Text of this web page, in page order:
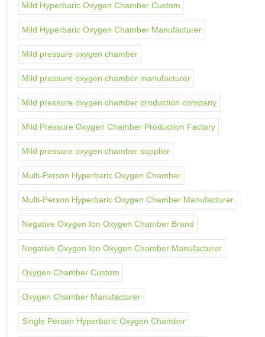
Mild Hyperbaric Oxygen Chamber Custom
Mild Hyperbaric Oxygen Chamber Manufacturer
Mild pressure oxygen chamber
Mild pressure oxygen chamber manufacturer
Mild pressure oxygen chamber production company
Mild Pressure Oxygen Chamber Production Factory
Mild pressure oxygen chamber supplier
Multi-Person Hyperbaric Oxygen Chamber
Multi-Person Hyperbaric Oxygen Chamber Manufacturer
Negative Oxygen Ion Oxygen Chamber Brand
Negative Oxygen Ion Oxygen Chamber Manufacturer
Oxygen Chamber Custom
Oxygen Chamber Manufacturer
Single Person Hyperbaric Oxygen Chamber